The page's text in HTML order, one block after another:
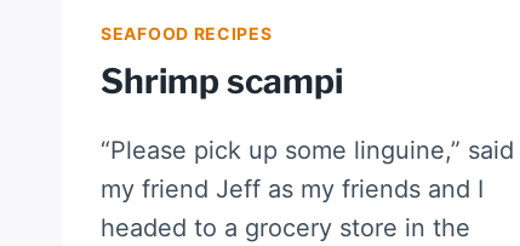
SEAFOOD RECIPES
Shrimp scampi
“Please pick up some linguine,” said
my friend Jeff as my friends and I
headed to a grocery store in the